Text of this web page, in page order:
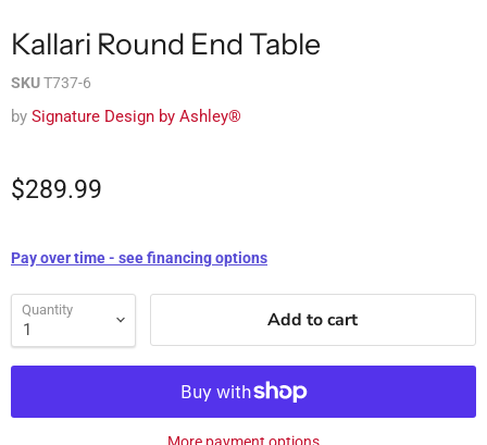
Kallari Round End Table
SKUT737-6
by Signature Design by Ashley®
$289.99
Pay over time - see financing options
Quantity Add to cart